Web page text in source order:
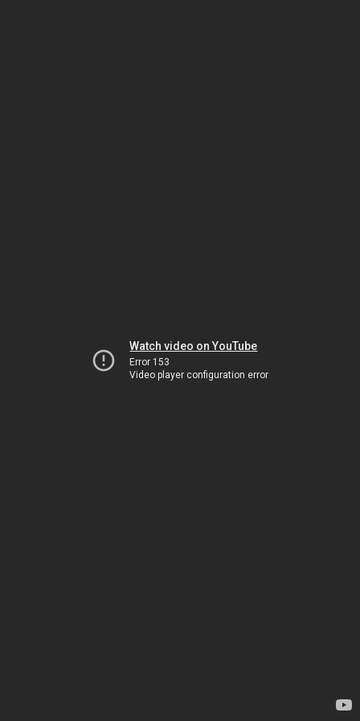
Watch video on YouTube
Error 153
Video player configuration error